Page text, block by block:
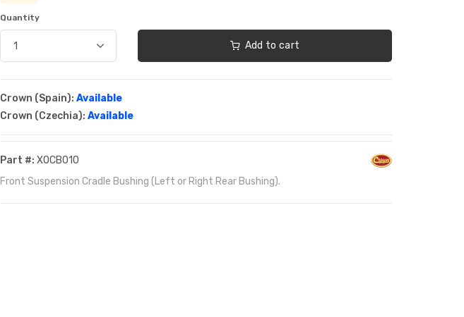
Quantity
Add to cart
Crown (Spain): Available
Crown (Czechia): Available
Part #: XOCB010
Front Suspension Cradle Bushing (Left or Right Rear Bushing).